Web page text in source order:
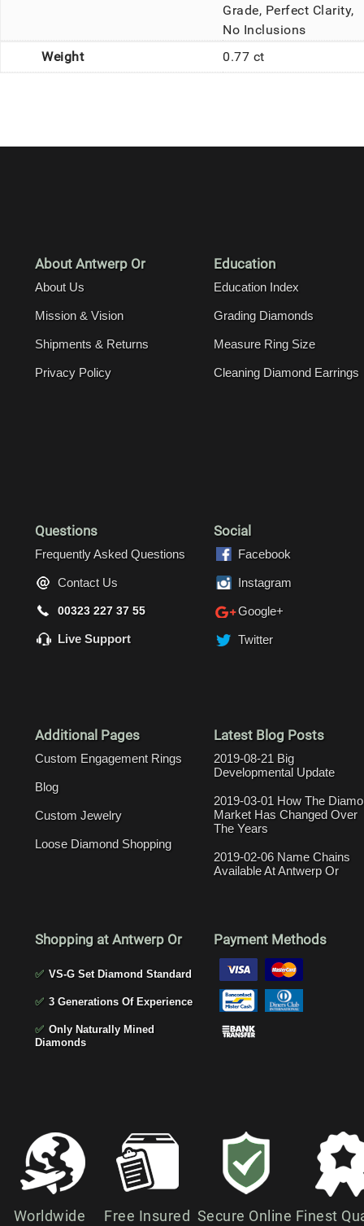
Grade, Perfect Clarity,
No Inclusions
Weight
0.77 ct
About Antwerp Or
About Us
Mission & Vision
Shipments & Returns
Privacy Policy
Education
Education Index
Grading Diamonds
Measure Ring Size
Cleaning Diamond Earrings
Questions
Frequently Asked Questions
Contact Us
00323 227 37 55
Live Support
Social
Facebook
Instagram
Google+
Twitter
Additional Pages
Custom Engagement Rings
Blog
Custom Jewelry
Loose Diamond Shopping
Latest Blog Posts
2019-08-21 Big
Developmental Update
2019-03-01 How The
Market Has Changed Over
The Years
2019-02-06 Name Chains
Available At Antwerp Or
Shopping at Antwerp Or
✅ VS-G Set Diamond Standard
✅ 3 Generations Of Experience
✅ Only Naturally Mined
Diamonds
Payment Methods
Worldwide
Free Insured Secure Online Finest